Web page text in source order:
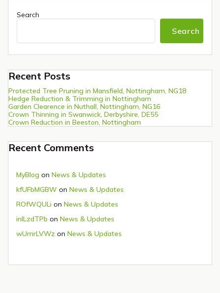
Search
Search
Recent Posts
Protected Tree Pruning in Mansfield, Nottingham, NG18
Hedge Reduction & Trimming in Nottingham
Garden Clearence in Nuthall, Nottingham, NG16
Crown Thinning in Swanwick, Derbyshire, DE55
Crown Reduction in Beeston, Nottingham
Recent Comments
MyBlog on News & Updates
kfUFbMGBW on News & Updates
ROfWQULi on News & Updates
inlLzdTPb on News & Updates
wUmrLVWz on News & Updates